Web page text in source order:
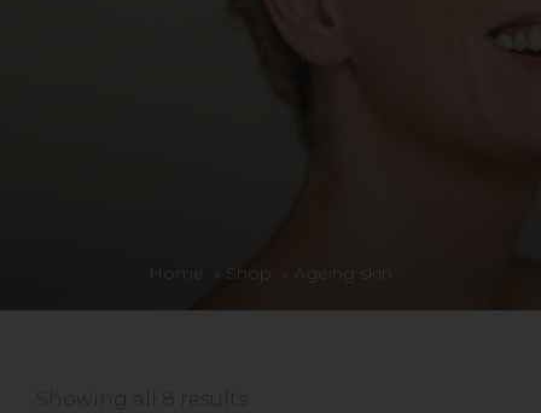
Home Shop Ageing skin
Showing all 8 results